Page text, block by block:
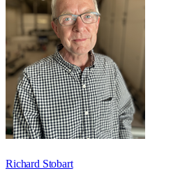
Richard Stobart